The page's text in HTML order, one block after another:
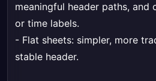
meaningful header paths,
or time labels.
- Flat sheets: simpler, more
stable header.